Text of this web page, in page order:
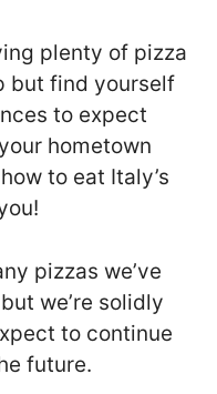
plenty of pizza
but find yourself
to expect
hometown
to eat Italy’s
pizzas we’ve
we’re solidly
to continue
future.